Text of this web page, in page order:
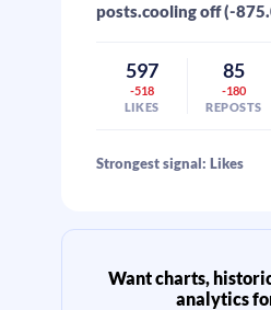
posts.cooling off (-
597
-518
LIKES
85
-180
REPOSTS
Strongest signal: Likes
Want charts,
analytics